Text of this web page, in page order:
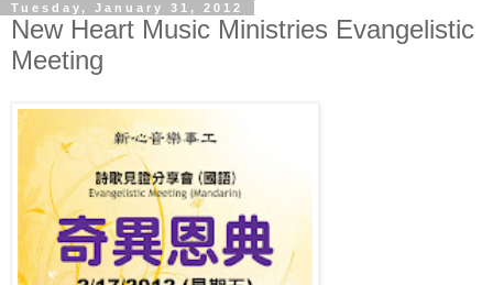
Tuesday, January 31, 2012
New Heart Music Ministries Evangelistic
Meeting